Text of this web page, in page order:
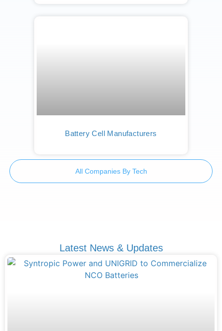
Battery Cell Manufacturers
All Companies By Tech
Latest News & Updates